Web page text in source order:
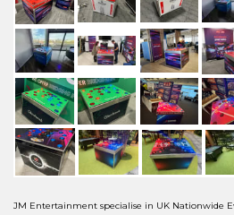
JM Entertainment specialise in UK Nationwide